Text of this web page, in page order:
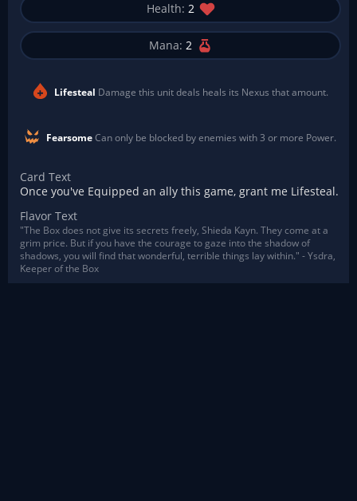
Health: 2
Mana: 2
Lifesteal Damage this unit deals heals its Nexus that amount.
FearsomeCan only be blocked by enemies with 3 or more Power.
Card Text
Once you've Equipped an ally this game, grant me Lifesteal.
Flavor Text
"The Box does not give its secrets freely, Shieda Kayn. They come at a
grim price. But if you have the courage to gaze into the shadow of
shadows, you will find that wonderful, terrible things lay within." - Ysdra,
Keeper of the Box